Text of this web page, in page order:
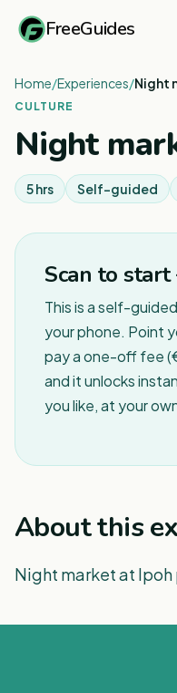
FreeGuides
Home/Experiences/Night
CULTURE
Night
5 hrs Self-guided
Scan to
This is a self-
your phone. Point
pay a one-off fee
and it unlocks
you like, at your
About this
Night market at Ipoh